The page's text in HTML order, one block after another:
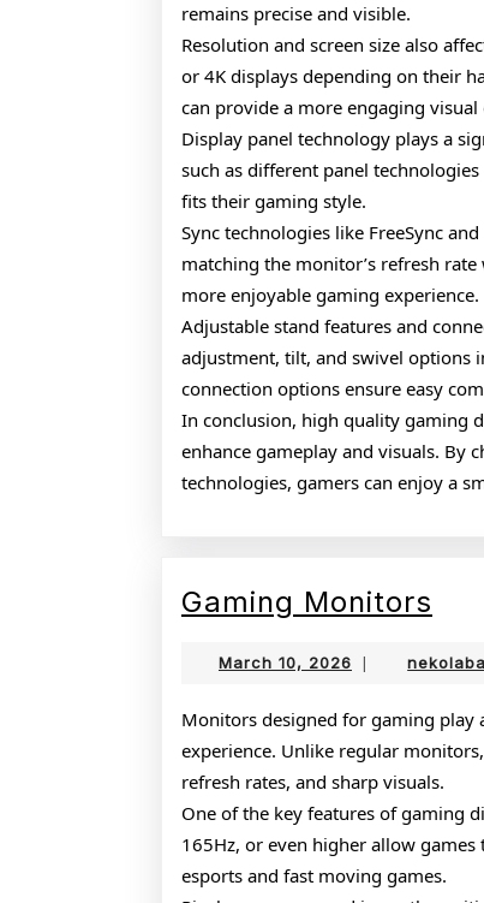
remains precise and visible.
Resolution and screen size also
or 4K displays depending on their
can provide a more engaging visual
Display panel technology plays a
such as different panel
fits their gaming style.
Sync technologies like FreeSync
matching the monitor’s refresh
more enjoyable gaming experience.
Adjustable stand features and
adjustment, tilt, and swivel options
connection options ensure easy
In conclusion, high quality gaming
enhance gameplay and visuals. By
technologies, gamers can enjoy a
Gaming Monitors
March 10, 2026 March
|
Monitors designed for gaming play
experience. Unlike regular
refresh rates, and sharp visuals.
One of the key features of gaming
165Hz, or even higher allow games
esports and fast moving games.